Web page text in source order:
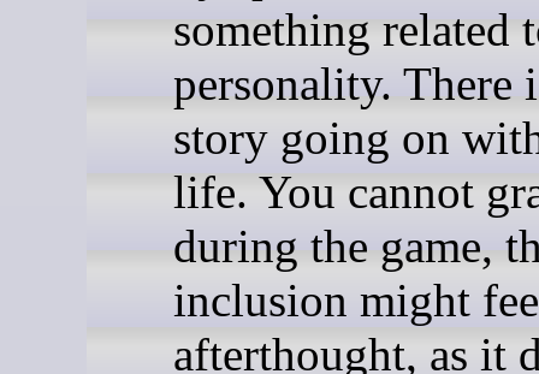
something related
personality. There
story going on
life. You cannot
during the game,
inclusion might
afterthought, as it